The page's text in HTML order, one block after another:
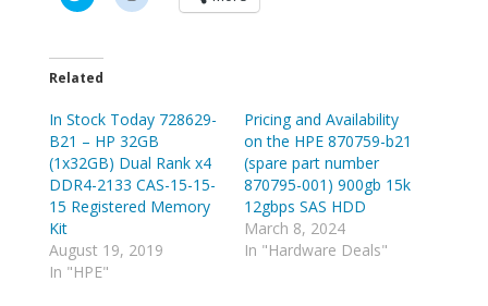
l
t
o
a
e
o
n
T
w
i
t
e
r
l
a
r
e
o
n
R
e
d
i
t
Related
In Stock Today 728629-
B21 – HP 32GB
(1x32GB) Dual Rank x4
DDR4-2133 CAS-15-15-
15 Registered Memory
Kit
August 19, 2019
In "HPE"
Pricing and Availability
on the HPE 870759-b21
(spare part number
870795-001) 900gb 15k
12gbps SAS HDD
March 8, 2024
In "Hardware Deals"